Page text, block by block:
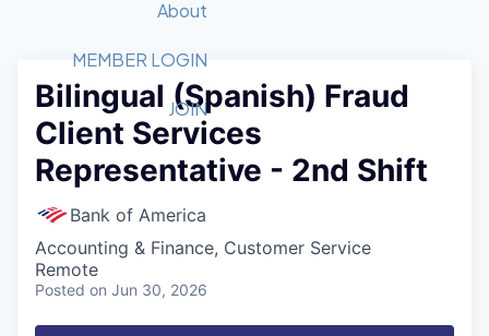
Member Login
Get Involved
Forum
Golf Tournament
Tech Industry
Luncheon Series
Startup Summit
Recipients
2026 Award Categories
Fast Tech
Awards Nominations
Committee
Judges
Job Board
STEM
Donate to STEM
Volunteer with STEM
Tech Titans Foundation
About
What We Do
Advocacy
Sponsorships
Board of Directors
Staff
Tech Titans Blog
MEMBER LOGIN
JOIN
Bilingual (Spanish) Fraud
Client Services
Representative - 2nd Shift
Bank of America
Accounting & Finance, Customer Service
Remote
Posted on Jun 30, 2026